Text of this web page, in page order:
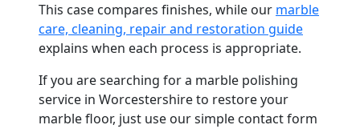
This case compares finishes, while our marble
care, cleaning, repair and restoration guide
explains when each process is appropriate.
If you are searching for a marble polishing
service in Worcestershire to restore your
marblefloor, just use our simple contact form